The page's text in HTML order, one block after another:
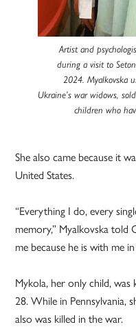
Artist and
during a visit to
2024. Myalkovska
Ukraine’s war widows,
children who
She also came because it
United States.
“Everything I do, every
memory,” Myalkovska told
me because he is with me
Mykola, her only child,
28. While in Pennsylvania,
also was killed in the war.